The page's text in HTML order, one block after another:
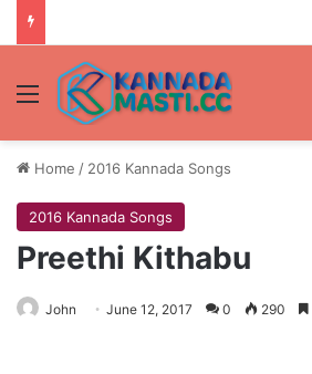
Menu
Home / 2016 Kannada Songs
2016 Kannada Songs
Preethi Kithabu
John June 12, 2017 0 290